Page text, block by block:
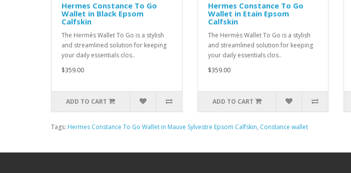
Hermes Constance To Go
Wallet in Black Epsom
Calfskin
The Hermès Wallet To Go is a stylish
and streamlined solution for keeping
your daily essentials clos..
$359.00
ADD TO CART
Hermes Constance To Go
Wallet in Etain Epsom
Calfskin
The Hermès Wallet To Go is a stylish
and streamlined solution for keeping
your daily essentials clos..
$359.00
ADD TO CART
Tags: Hermes Constance To Go Wallet in Mauve Sylvestre Epsom Calfskin, Constance wallet